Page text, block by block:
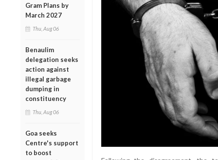
Gram Plans by
March 2027
Thu, Aug 06
Benaulim
delegation seeks
action against
illegal garbage
dumping in
constituency
Thu, Aug 06
Goa seeks
Centre's support
to boost